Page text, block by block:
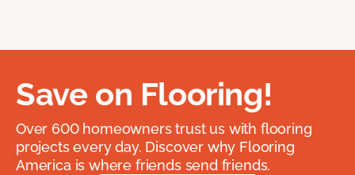
Save on Flooring!
Over 600 homeowners trust us with flooring
projects every day. Discover why Flooring
America is where friends send friends.